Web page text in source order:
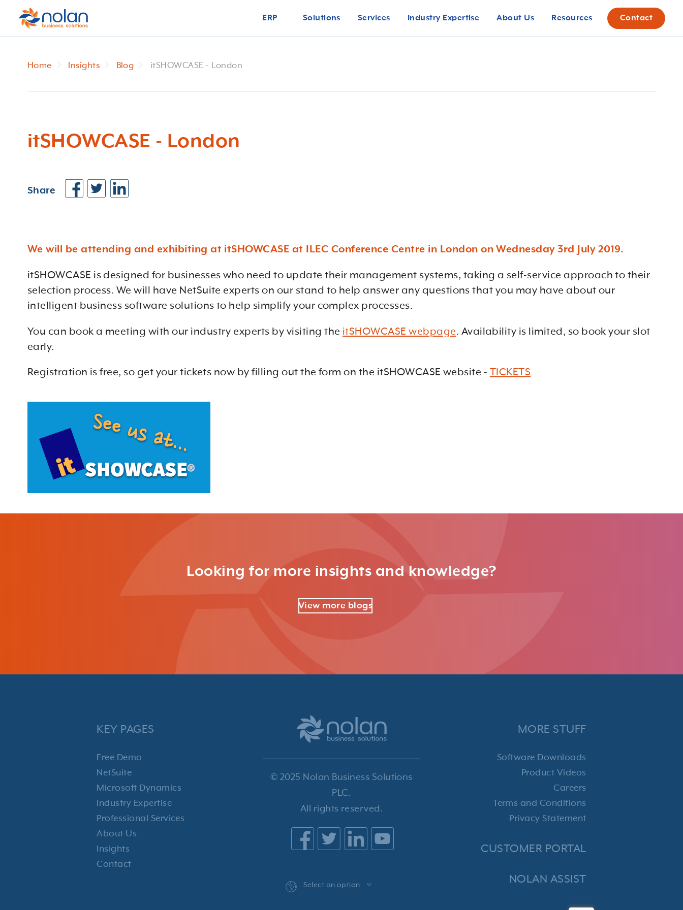
ERP Solutions Services Industry Expertise About Us Resources Contact
Home Insights Blog itSHOWCASE - London
itSHOWCASE - London
Share
We will be attending and exhibiting at itSHOWCASE at ILEC Conference Centre in London on Wednesday 3rd July 2019.
itSHOWCASE is designed for businesses who need to update their management systems, taking a self-service approach to their
selection process. We will have NetSuite experts on our stand to help answer any questions that you may have about our
intelligent business software solutions to help simplify your complex processes.
You can book a meeting with our industry experts by visiting the itSHOWCASE webpage. Availability is limited, so book your slot
early.
Registration is free, so get your tickets now by filling out the form on the itSHOWCASE website - TICKETS
Looking for more insights and knowledge?
View more blogs
KEY PAGES
Free Demo
NetSuite
Microsoft Dynamics
Industry Expertise
Professional Services
About Us
Insights
Contact
© 2025 Nolan Business Solutions
PLC.
All rights reserved.
Select an option
MORE STUFF
Software Downloads
Product Videos
Careers
Terms and Conditions
Privacy Statement
CUSTOMER PORTAL
NOLAN ASSIST